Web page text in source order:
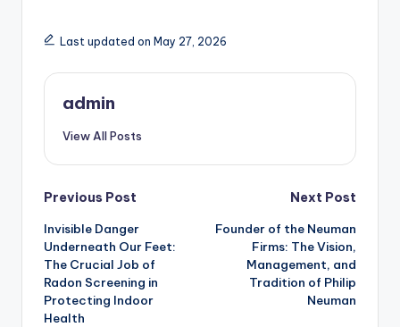
Last updated on May 27, 2026
admin
View All Posts
Post
navigation
Previous Post
Invisible Danger
Underneath Our Feet:
The Crucial Job of
Radon Screening in
Protecting Indoor
Health
Next Post
Founder of the Neuman
Firms: The Vision,
Management, and
Tradition of Philip
Neuman